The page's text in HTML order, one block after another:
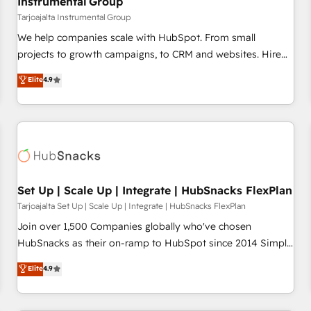
Tarjoajalta Instrumental Group
We help companies scale with HubSpot. From small
projects to growth campaigns, to CRM and websites. Hire
an agency that's experienced in every inch of HubSpot and
willing to work hand-in-hand with your team to simplify the
complex and build a better experience for your team and
customers.
Elite4.9
Set Up | Scale Up | Integrate | HubSnacks FlexPlan
Tarjoajalta Set Up | Scale Up | Integrate | HubSnacks FlexPlan
Join over 1,500 Companies globally who've chosen
HubSnacks as their on-ramp to HubSpot since 2014 Simple
pay-as-you-go plans that accelerate value... 1️⃣ Set Up |
Onboarding New or Check-fixing existing HubSpot portals
2️⃣ Scale Up | 100% HubSpot Task Execution... Global 24/7 ...
Elite4.9